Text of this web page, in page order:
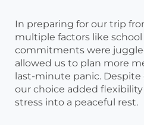
In preparing for our trip
multiple factors like
commitments were
allowed us to plan more
last-minute panic.
our choice added
stress into a peaceful rest.